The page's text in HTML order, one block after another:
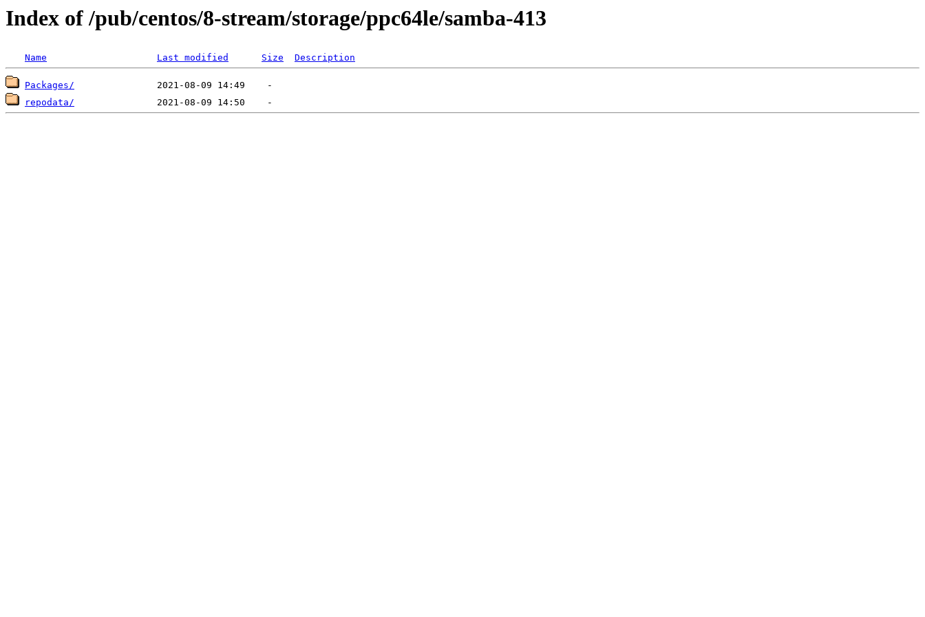
Index of /pub/centos/8-stream/storage/ppc64le/samba-413
Name Last modified Size Description
Packages/
repodata/